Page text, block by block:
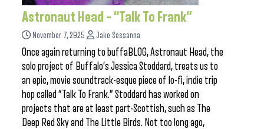
Astronaut Head – “Talk To Frank”
November 7, 2025 Jake Sessanna
Once again returning to buffaBLOG, Astronaut Head, the
solo project of Buffalo’s Jessica Stoddard, treats us to
an epic, movie soundtrack-esque piece of lo-fi, indie trip
hop called “Talk To Frank.” Stoddard has worked on
projects that are at least part-Scottish, such as The
Deep Red Sky and The Little Birds. Not too long ago,